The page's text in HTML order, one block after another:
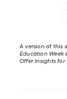
A version of this
Education Week
Offer Insights for